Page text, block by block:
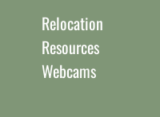
Relocation
Resources
Webcams